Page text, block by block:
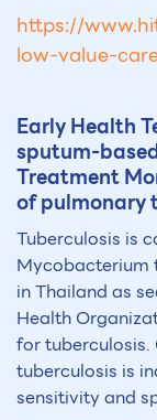
https://
low-value-
Early Health
sputum-
Treatment
of pulmonary
Tuberculosis is
Mycobacterium
in Thailand as
Health
for
tuberculosis is
sensitivity and